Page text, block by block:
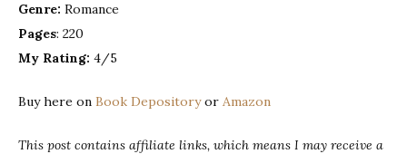
Genre: Romance
Pages: 220
My Rating: 4/5
Buy here on Book Depositoryor Amazon
This post contains affiliate links, which means I may receive a